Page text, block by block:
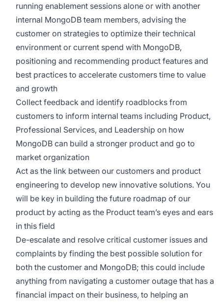
running enablement sessions alone or with another
internal MongoDB team members, advising the
customer on strategies to optimize their technical
environment or current spend with MongoDB,
positioning and recommending product features and
best practices to accelerate customers time to value
and growth
Collect feedback and identify roadblocks from
customers to inform internal teams including Product,
Professional Services, and Leadership on how
MongoDB can build a stronger product and go to
market organization
Act as the link between our customers and product
engineering to develop new innovative solutions. You
will be key in building the future roadmap of our
product by acting as the Product team’s eyes and ears
in this field
De-escalate and resolve critical customer issues and
complaints by finding the best possible solution for
both the customer and MongoDB; this could include
anything from navigating a customer outage that has a
financial impact on their business, to helping an